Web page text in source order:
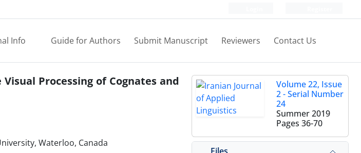
Info Guide for Authors Submit Manuscript Reviewers Contact Us
Processing of Cognates and
Waterloo, Canada
Volume 22, Issue
2 - Serial Number
24
Summer 2019
Pages 36-70
Files